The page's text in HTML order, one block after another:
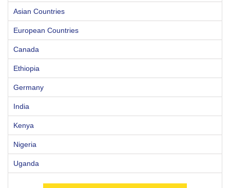
Asian Countries
European Countries
Canada
Ethiopia
Germany
India
Kenya
Nigeria
Uganda